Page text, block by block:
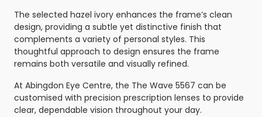
The selected hazel ivory enhances the frame’s clean
design, providing a subtle yet distinctive finish that
complements a variety of personal styles. This
thoughtful approach to design ensures the frame
remains both versatile and visually refined.
At Abingdon Eye Centre, the The Wave 5567 can be
customised with precision prescription lenses to provide
clear, dependable vision throughout your day.